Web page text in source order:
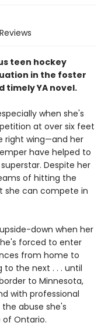
Reviews
teen hockey
in the foster
timely YA novel.
when she's
at over six feet
right wing—and her
have helped to
Despite her
of hitting the
she can compete in
down when her
forced to enter
from home to
the next . . . until
to Minnesota,
with professional
abuse she's
Ontario.